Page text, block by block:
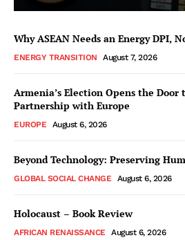
Why ASEAN Needs an Energy DPI,
ENERGY TRANSITION August 7, 2026
Armenia’s Election Opens the
Partnership with Europe
EUROPE August 6, 2026
Beyond Technology: Preserving
GLOBAL SOCIAL CHANGE August 6, 2026
Holocaust – Book Review
AFRICAN RENAISSANCE August 6, 2026